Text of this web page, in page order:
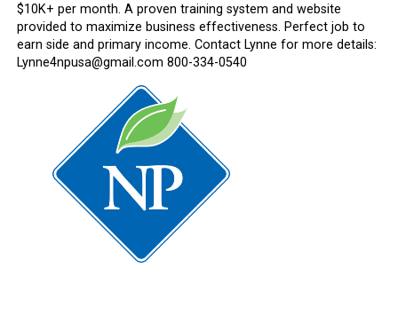
$10K+ per month. A proven training system and website
provided to maximize business effectiveness. Perfect job to
earn side and primary income. Contact Lynne for more details:
Lynne4npusa@gmail.com 800-334-0540